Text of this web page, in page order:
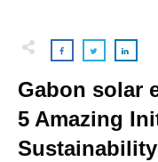
Gabon solar
5 Amazing
Sustainability